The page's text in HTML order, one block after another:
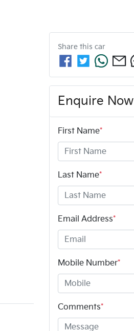
Share this car
Enquire Now
First Name*
Last Name*
Email Address*
Mobile Number*
Comments*